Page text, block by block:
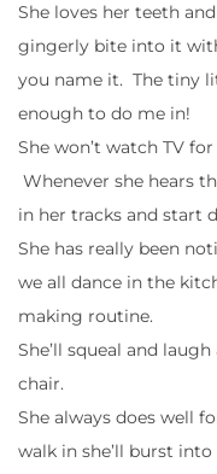
She loves her teeth
gingerly bite into it
you name it. The tiny
enough to do me in!
She won’t watch TV
Whenever she hears
in her tracks and start
She has really been
we all dance in the
making routine.
She’ll squeal and
chair.
She always does well
walk in she’ll burst into